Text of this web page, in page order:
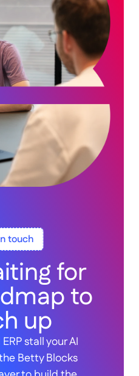
touch
for
to
up
stall your AI
Betty Blocks